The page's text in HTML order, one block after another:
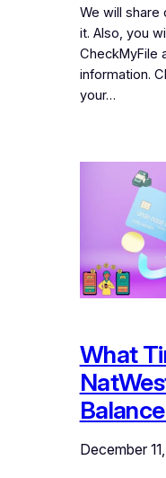
We will share
it. Also, you
CheckMyFile
information.
your…
What
December